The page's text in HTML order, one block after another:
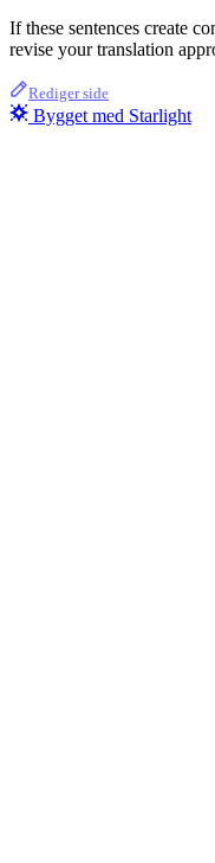
If these sentences create
revise your translation
Rediger side
Bygget med Starlight